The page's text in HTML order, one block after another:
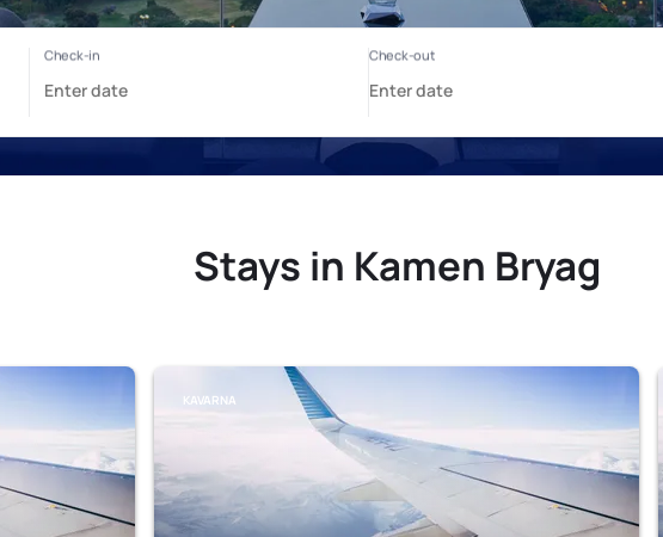
Stays in Kamen Bryag
KAVARNA